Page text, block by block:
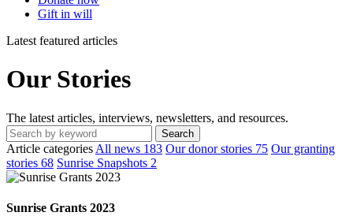
Gift in will
Latest featured articles
Our Stories
The latest articles, interviews, newsletters, and resources.
Article categories All news 183 Our donor stories 75 Our granting
stories 68 Sunrise Snapshots 2
Sunrise Grants 2023